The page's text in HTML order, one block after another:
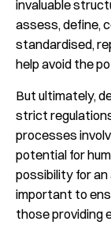
invaluable
assess, define,
standardised,
help avoid the
But ultimately,
strict
processes
potential for
possibility for
important to
those providing